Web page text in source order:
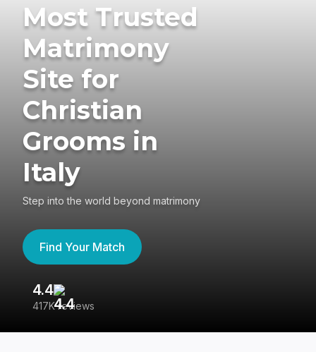
Most Trusted
Matrimony
Site for
Christian
Grooms in
Italy
Step into the world beyond matrimony
Find Your Match
4.4
417K reviews